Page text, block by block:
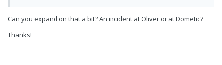
Can you expand on that a bit? An incident at Oliver or at Dometic?
Thanks!